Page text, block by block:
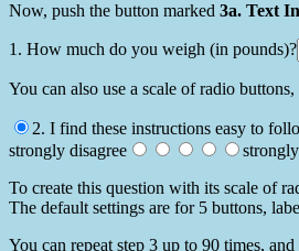
Now, push the button marked 3a. Text
1. How much do you weigh (in pounds)?
You can also use a scale of radio
2. I find these instructions easy to
strongly disagree
To create this question with its scale of
The default settings are for 5 buttons,
You can repeat step 3 up to 90 times,